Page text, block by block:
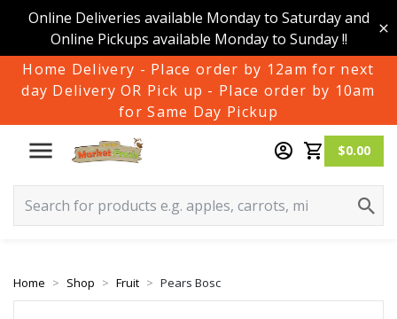
Online Deliveries available Monday to Saturday and
Online Pickups available Monday to Sunday !!
Home Delivery - Place order by 12am for next
day Delivery OR Pick up - Place order by 10am
for Same Day Pickup
$0.00
Home Shop Fruit Pears Bosc